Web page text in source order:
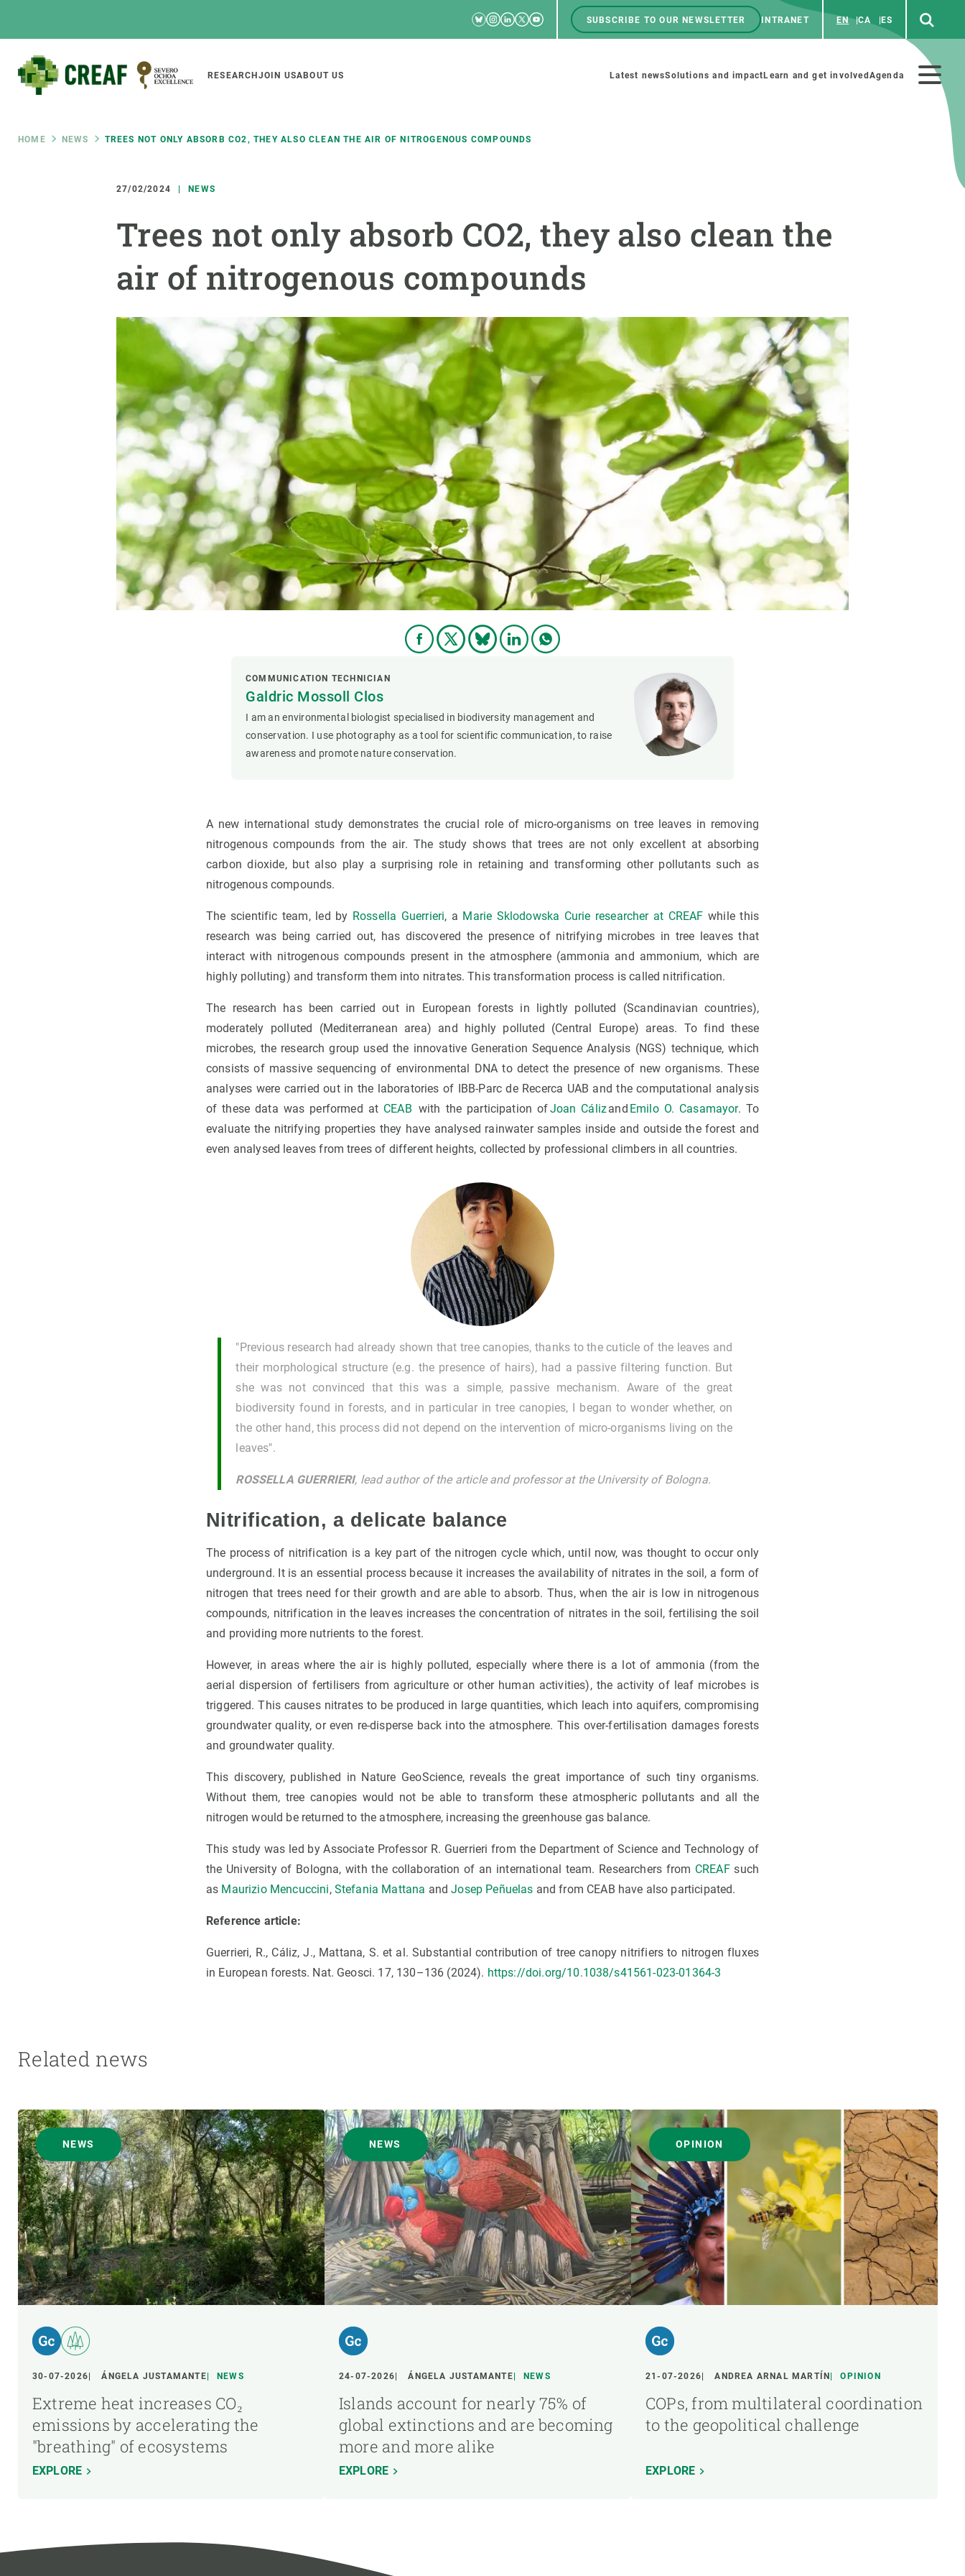
RRSS
Bluesky
Instagram
Linkedin
TwitterYoutube
Menú
top
SUBSCRIBE TO OUR NEWSLETTER INTRANET EN CA ES
Main
navigation
RESEARCH JOIN USABOUT US
Menú
Latest newsSolutions and impact Learn and get involved Agenda
Breadcrumb
HOME NEWS TREES NOT ONLY ABSORB CO2, THEY ALSO CLEAN THE AIR OF NITROGENOUS COMPOUNDS
27/02/2024 NEWS
Trees not only absorb CO2, they also clean the
air of nitrogenous compounds
COMMUNICATION TECHNICIAN
Galdric Mossoll Clos
I am an environmental biologist specialised in biodiversity management and
conservation. I use photography as a tool for scientific communication, to raise
awareness and promote nature conservation.
A new international study demonstrates the crucial role of micro-organisms on tree leaves in removing
nitrogenous compounds from the air. The study shows that trees are not only excellent at absorbing
carbon dioxide, but also play a surprising role in retaining and transforming other pollutants such as
nitrogenous compounds.
The scientific team, led by Rossella Guerrieri, a Marie Sklodowska Curie researcher at CREAF while this
research was being carried out, has discovered the presence of nitrifying microbes in tree leaves that
interact with nitrogenous compounds present in the atmosphere (ammonia and ammonium, which are
highly polluting) and transform them into nitrates. This transformation process is called nitrification.
The research has been carried out in European forests in lightly polluted (Scandinavian countries),
moderately polluted (Mediterranean area) and highly polluted (Central Europe) areas. To find these
microbes, the research group used the innovative Generation Sequence Analysis (NGS) technique, which
consists of massive sequencing of environmental DNA to detect the presence of new organisms. These
analyses were carried out in the laboratories of IBB-Parc de Recerca UAB and the computational analysis
of these data was performed at CEAB with the participation ofJoan Cálizand Emilo O. Casamayor. To
evaluate the nitrifying properties they have analysed rainwater samples inside and outside the forest and
even analysed leaves from trees of different heights, collected by professional climbers in all countries.
"Previous research had already shown that tree canopies, thanks to the cuticle of the leaves and
their morphological structure (e.g. the presence of hairs), had a passive filtering function. But
she was not convinced that this was a simple, passive mechanism. Aware of the great
biodiversity found in forests, and in particular in tree canopies, I began to wonder whether, on
the other hand, this process did not depend on the intervention of micro-organisms living on the
leaves".
ROSSELLA GUERRIERI, lead author of the article and professor at the University of Bologna.
Nitrification, a delicate balance
The process of nitrification is a key part of the nitrogen cycle which, until now, was thought to occur only
underground. It is an essential process because it increases the availability of nitrates in the soil, a form of
nitrogen that trees need for their growth and are able to absorb. Thus, when the air is low in nitrogenous
compounds, nitrification in the leaves increases the concentration of nitrates in the soil, fertilising the soil
and providing more nutrients to the forest.
However, in areas where the air is highly polluted, especially where there is a lot of ammonia (from the
aerial dispersion of fertilisers from agriculture or other human activities), the activity of leaf microbes is
triggered. This causes nitrates to be produced in large quantities, which leach into aquifers, compromising
groundwater quality, or even re-disperse back into the atmosphere. This over-fertilisation damages forests
and groundwater quality.
This discovery, published in Nature GeoScience, reveals the great importance of such tiny organisms.
Without them, tree canopies would not be able to transform these atmospheric pollutants and all the
nitrogen would be returned to the atmosphere, increasing the greenhouse gas balance.
This study was led by Associate Professor R. Guerrieri from the Department of Science and Technology of
the University of Bologna, with the collaboration of an international team. Researchers from CREAFsuch
as Maurizio Mencuccini, Stefania Mattana andJosep Peñuelas and from CEAB have also participated.
Reference article:
Guerrieri, R., Cáliz, J., Mattana, S. et al. Substantial contribution of tree canopy nitrifiers to nitrogen fluxes
in European forests. Nat. Geosci. 17, 130–136 (2024). https://doi.org/10.1038/s41561-023-01364-3
Related news
NEWS
30-07-2026 ÁNGELA JUSTAMANTE NEWS
Extreme heat increases CO₂
emissions by accelerating the
"breathing" of ecosystems
EXPLORE
NEWS
24-07-2026 ÁNGELA JUSTAMANTE NEWS
Islands account for nearly 75% of
global extinctions and are becoming
more and more alike
EXPLORE
OPINION
21-07-2026 ANDREA ARNAL MARTÍN OPINION
COPs, from multilateral coordination
to the geopolitical challenge
EXPLORE
Featured
responsive
Responsive
menu
Equity, Diversity and Inclusion (EDI)
Open Science & Knowledge Management
Documentation
Projects, tools and research groups
Global change
Earth observation
Transversal topics
Publications
Synthesis Actions
Impact
Innovation
Technical services
A place to grow
Seminars and internal activities
Academic opportunities
Apply for your ERC grant
Master's and PhD programmes
Request your MSCA-PF
Visitors and sabbaticals
Human Resources Strategy
Job board
Art and science Agenda
Biodiversity
Global change
Earth Observation